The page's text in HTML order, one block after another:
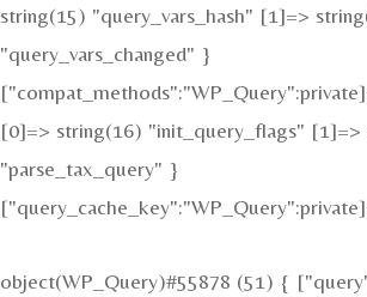
string(15) "query_vars_hash" [1]=>
"query_vars_changed" }
[0]=> string(16) "init_query_flags" [1]=>
"parse_tax_query" }
object(WP_Query)#55878 (51) {